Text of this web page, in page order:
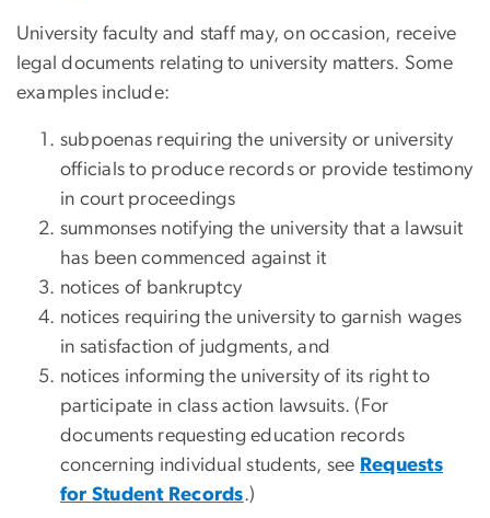
University faculty and staff may, on occasion, receive
legal documents relating to university matters. Some
examples include:
subpoenas requiring the university or university
officials to produce records or provide testimony
in court proceedings
summonses notifying the university that a lawsuit
has been commenced against it
notices of bankruptcy
notices requiring the university to garnish wages
in satisfaction of judgments, and
notices informing the university of its right to
participate in class action lawsuits. (For
documents requesting education records
concerning individual students, see Requests
for Student Records.)